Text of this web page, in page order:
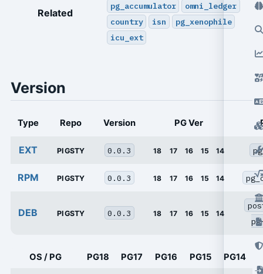
Related
pg_accumulator
omni_ledger
country
isn
pg_xenophile
icu_ext
Version
Type Repo Version PG Ver
EXT PIGSTY 0.0.3 18 17 16 15 14
RPM PIGSTY 0.0.3 18 17 16 15 14
DEB PIGSTY 0.0.3 18 17 16 15 14
OS / PG PG18 PG17 PG16 PG15 PG14